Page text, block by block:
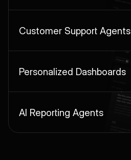
Customer Support Agents
Personalized Dashboards
AI Reporting Agents